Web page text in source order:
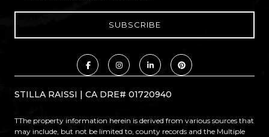
STILLA RAISSI | CA DRE# 01720940
TThe property information herein is derived from various sources that
may include, but not be limited to, county records and the Multiple